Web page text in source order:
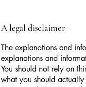
A legal disclaimer
The explanations and
explanations and
You should not rely on
what you should